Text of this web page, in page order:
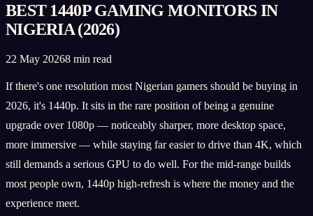
BEST 1440P GAMING MONITORS IN
NIGERIA (2026)
22 May 20268 min read
If there's one resolution most Nigerian gamers should be buying in
2026, it's 1440p. It sits in the rare position of being a genuine
upgrade over 1080p — noticeably sharper, more desktop space,
more immersive — while staying far easier to drive than 4K, which
still demands a serious GPU to do well. For the mid-range builds
most people own, 1440p high-refresh is where the money and the
experience meet.